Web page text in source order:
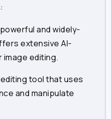
and widely-
extensive AI-
editing.
tool that uses
and manipulate